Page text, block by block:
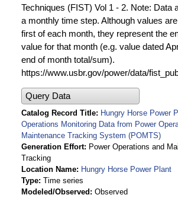
Techniques (FIST) Vol 1 - 2. Note: Data
a monthly time step. Although values
first of each month, they represent the
value for that month (e.g. value dated
end of month total/sum).
https://www.usbr.gov/power/data/
Query Data
Catalog Record Title
Hungry Horse Power
Operations Monitoring Data from Power
Maintenance Tracking System (POMTS)
Generation Effort
Power Operations and
Tracking
Location Name
Hungry Horse Power Plant
Type Time series
Modeled/Observed
Observed